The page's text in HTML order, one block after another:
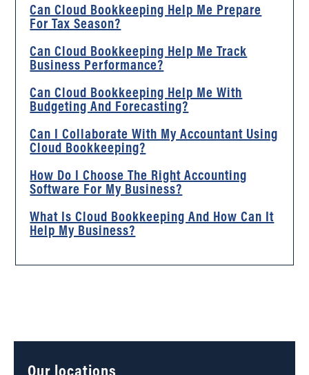
Can Cloud Bookkeeping Help Me Prepare
For Tax Season?
Can Cloud Bookkeeping Help Me Track
Business Performance?
Can Cloud Bookkeeping Help Me With
Budgeting And Forecasting?
Can I Collaborate With My Accountant Using
Cloud Bookkeeping?
How Do I Choose The Right Accounting
Software For My Business?
What Is Cloud Bookkeeping And How Can It
Help My Business?
Our locations